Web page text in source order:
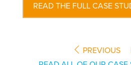
READ THE FULL CASE
PREVIOUS